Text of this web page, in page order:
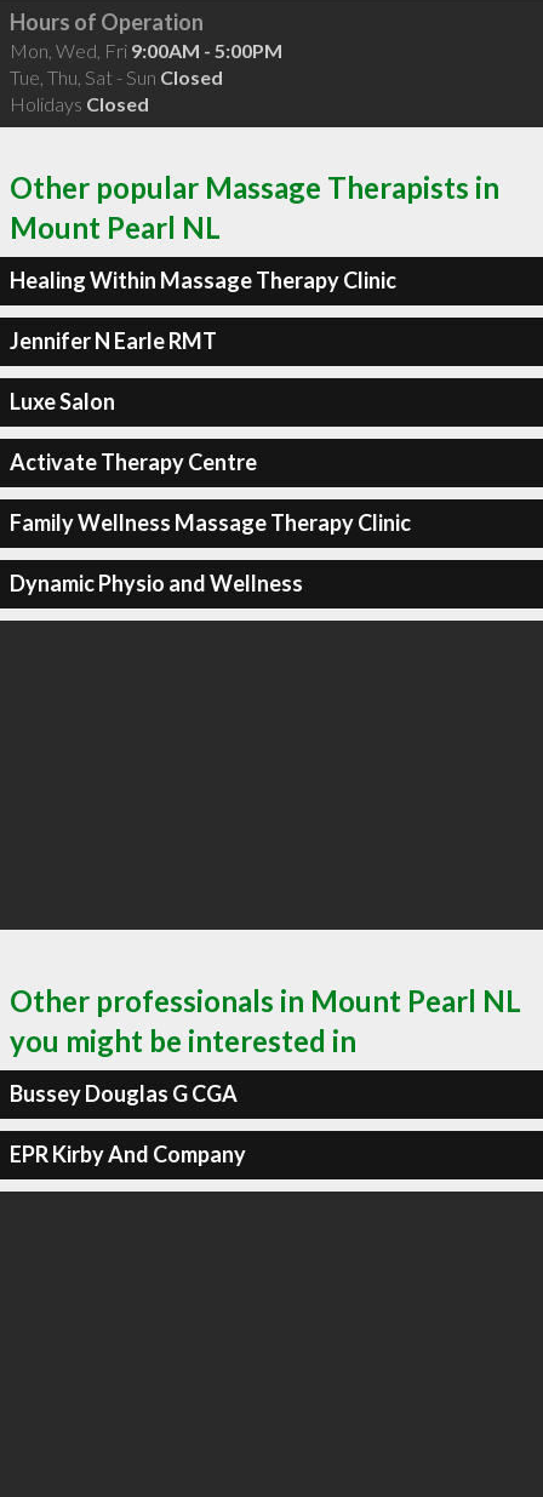
Hours of Operation
Mon, Wed, Fri 9:00AM - 5:00PM
Tue, Thu, Sat - Sun Closed
Holidays Closed
Other popular Massage Therapists in
Mount Pearl NL
Healing Within Massage Therapy Clinic
Jennifer N Earle RMT
Luxe Salon
Activate Therapy Centre
Family Wellness Massage Therapy Clinic
Dynamic Physio and Wellness
Other professionals in Mount Pearl NL
you might be interested in
Bussey Douglas G CGA
EPR Kirby And Company